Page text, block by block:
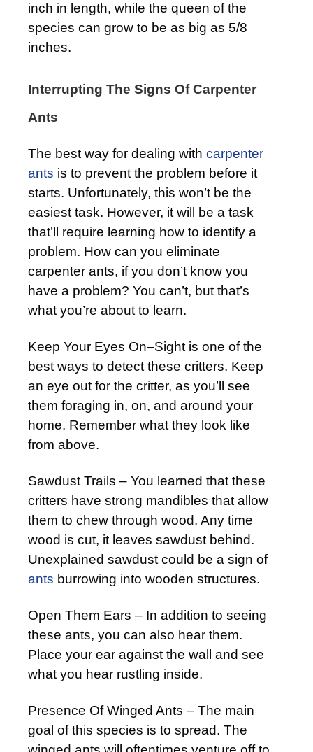
inch in length, while the queen of the
species can grow to be as big as 5/8
inches.
Interrupting The Signs Of Carpenter
Ants
The best way for dealing with carpenter
ants is to prevent the problem before it
starts. Unfortunately, this won’t be the
easiest task. However, it will be a task
that’ll require learning how to identify a
problem. How can you eliminate
carpenter ants, if you don’t know you
have a problem? You can’t, but that’s
what you’re about to learn.
Keep Your Eyes On–Sight is one of the
best ways to detect these critters. Keep
an eye out for the critter, as you’ll see
them foraging in, on, and around your
home. Remember what they look like
from above.
Sawdust Trails – You learned that these
critters have strong mandibles that allow
them to chew through wood. Any time
wood is cut, it leaves sawdust behind.
Unexplained sawdust could be a sign of
ants burrowing into wooden structures.
Open Them Ears – In addition to seeing
these ants, you can also hear them.
Place your ear against the wall and see
what you hear rustling inside.
Presence Of Winged Ants – The main
goal of this species is to spread. The